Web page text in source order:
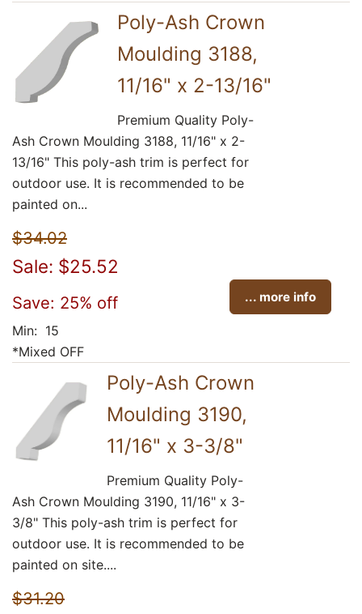
Poly-Ash Crown
Moulding 3188,
11/16" x 2-13/16"
Premium Quality Poly-
Ash Crown Moulding 3188, 11/16" x 2-
13/16" This poly-ash trim is perfect for
outdoor use. It is recommended to be
painted on...
$34.02
Sale: $25.52
Save: 25% off ... more info
Min: 15
*Mixed OFF
Poly-Ash Crown
Moulding 3190,
11/16" x 3-3/8"
Premium Quality Poly-
Ash Crown Moulding 3190, 11/16" x 3-
3/8" This poly-ash trim is perfect for
outdoor use. It is recommended to be
painted on site....
$31.20